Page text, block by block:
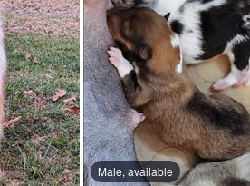
Male, available